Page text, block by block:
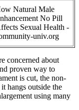
Natural Male
No Pill
Sexual Health -
univ.org
concerned about
proven way to
is cut, the non-
hangs outside the
using many